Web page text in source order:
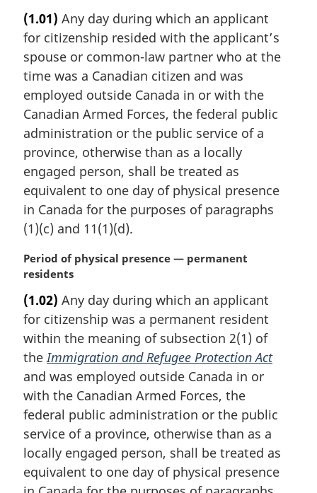
g
i
n
a
l
n
o
t
e
:
(1.01) Any day during which an applicant
for citizenship resided with the applicant’s
spouse or common-law partner who at the
time was a Canadian citizen and was
employed outside Canada in or with the
Canadian Armed Forces, the federal public
administration or the public service of a
province, otherwise than as a locally
engaged person, shall be treated as
equivalent to one day of physical presence
in Canada for the purposes of paragraphs
(1)(c) and 11(1)(d).
M
a
g
i
n
a
n
o
t
e
:
Period of physical presence — permanent
residents
(1.02) Any day during which an applicant
for citizenship was a permanent resident
within the meaning of subsection 2(1) of
the Immigration and Refugee Protection Act
and was employed outside Canada in or
with the Canadian Armed Forces, the
federal public administration or the public
service of a province, otherwise than as a
locally engaged person, shall be treated as
equivalent to one day of physical presence